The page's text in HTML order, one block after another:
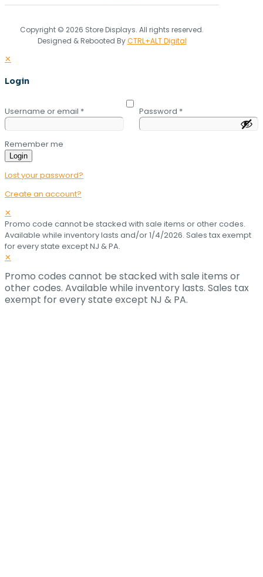
Copyright © 2026 Store Displays. All rights reserved.
Designed & Rebooted ByCTRL+ALT Digital
✕
Login
Username or email * Password *
Remember me
Login
Lost your password?
Create an account?
✕
Promo code cannot be stacked with sale items or other codes.
Available while inventory lasts and/or 1/4/2026. Sales tax exempt
for every state except NJ & PA.
✕
Promo codes cannot be stacked with sale items or
other codes. Available while inventory lasts. Sales tax
exempt for every state except NJ & PA.